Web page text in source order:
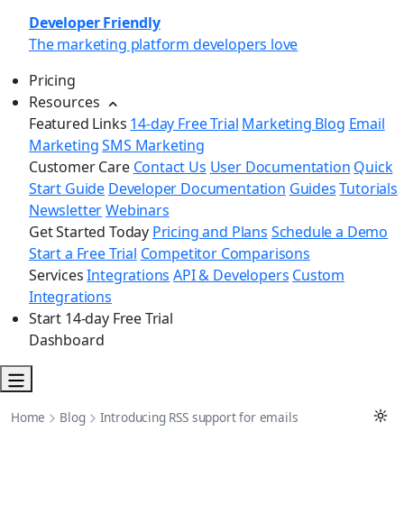
Developer Friendly
The marketing platform developers love
Pricing
Resources
Featured Links 14-day Free Trial Marketing Blog Email
MarketingSMS Marketing
Customer Care Contact Us User Documentation Quick
Start Guide Developer Documentation Guides Tutorials
NewsletterWebinars
Get Started Today Pricing and Plans Schedule a Demo
Start a Free Trial Competitor Comparisons
Services Integrations API & Developers Custom
Integrations
Start 14-day Free Trial
Dashboard
Home Blog Introducing RSS support for emails